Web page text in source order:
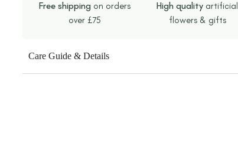
Free shippingon orders
over £75
High quality artificial
flowers & gifts
Care Guide & Details